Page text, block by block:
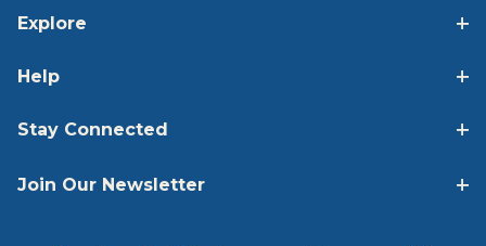
Explore
Help
Stay Connected
Join Our Newsletter